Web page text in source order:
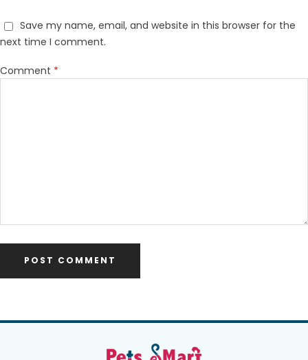
Save my name, email, and website in this browser for the
next time I comment.
Comment *